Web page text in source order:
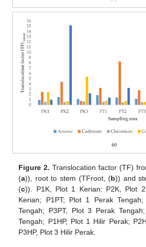
Figure 2. Translocation factor (TF)
(a)), root to stem (TFroot, (b)) and
(c)). P1K, Plot 1 Kerian; P2K, Plot
Kerian; P1PT; Plot 1 Perak
Tengah; P3PT, Plot 3 Perak
Tengah; P1HP, Plot 1 Hilir Perak;
P3HP, Plot 3 Hilir Perak.